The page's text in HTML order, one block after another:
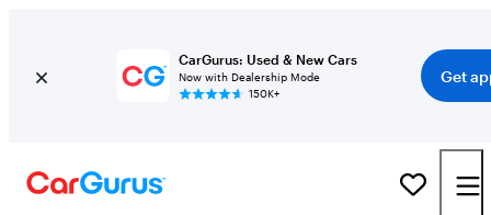
CarGurus: Used & New Cars
Now with Dealership Mode
150K+
Get